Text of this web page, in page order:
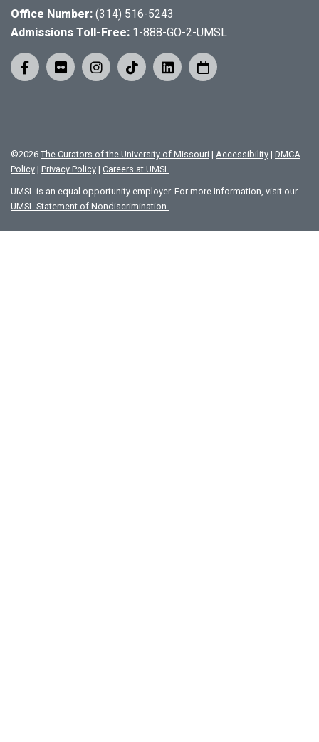
Office Number: (314) 516-5243
Admissions Toll-Free: 1-888-GO-2-UMSL
©2026 The Curators of the University of Missouri | Accessibility | DMCA
Policy | Privacy Policy | Careers at UMSL
UMSL is an equal opportunity employer. For more information, visit our
UMSL Statement of Nondiscrimination.